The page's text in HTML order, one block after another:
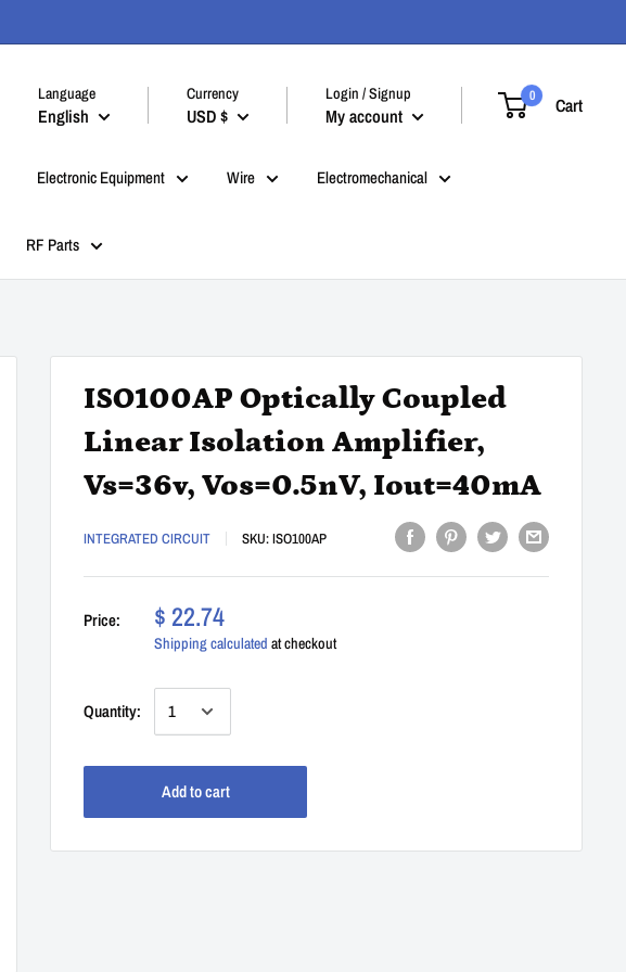
Language
English
Currency
USD $
Login / Signup
My account
0 Cart
Electronic Equipment Wire Electromechanical
RF Parts
ISO100AP Optically Coupled
Linear Isolation Amplifier,
Vs=36v, Vos=0.5nV, Iout=40mA
INTEGRATED CIRCUIT SKU:ISO100AP
Price: $ 22.74
Shipping calculated at checkout
Quantity:
Add to cart